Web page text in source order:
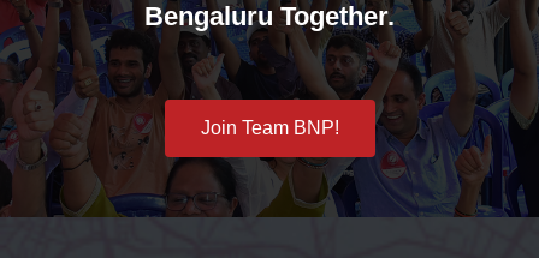
Bengaluru Together.
Join Team BNP!